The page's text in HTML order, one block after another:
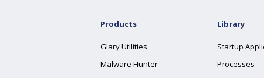
Products
Glary Utilities
Malware Hunter
Library
Startup
Processes